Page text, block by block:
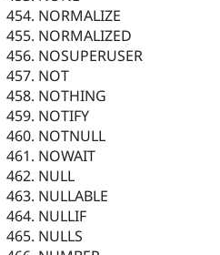
NORMALIZE
NORMALIZED
NOSUPERUSER
NOT
NOTHING
NOTIFY
NOTNULL
NOWAIT
NULL
NULLABLE
NULLIF
NULLS